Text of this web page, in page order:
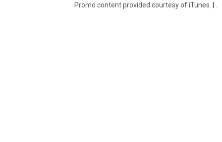
Promo content provided courtesy of iTunes. |